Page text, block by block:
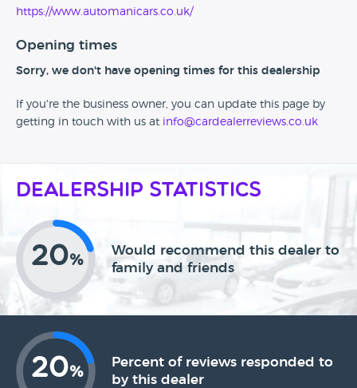
https://www.automanicars.co.uk/
Opening times
Sorry, we don't have opening times for this dealership
If you're the business owner, you can update this page by
getting in touch with us at info@cardealerreviews.co.uk
Dealership Statistics
20%
Would recommend this dealer to
family and friends
20%
Percent of reviews responded to
by this dealer